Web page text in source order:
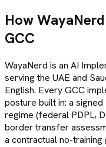
How
GCC
WayaNerd is an AI
serving the UAE and
English. Every GCC
posture built in: a
regime (federal PDPL,
border transfer
a contractual no-training